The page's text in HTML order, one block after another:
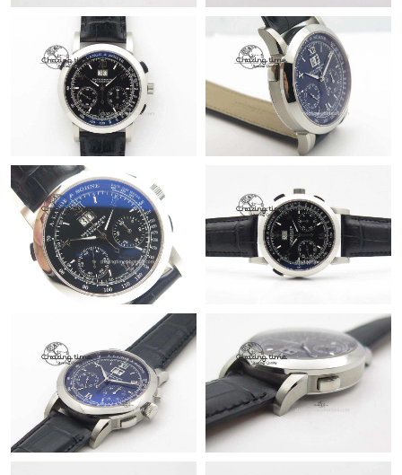
Just Sold: Jack from Houston on May 27, 2026 at 12:08 PM.
Just Sold: Yara from London on May 12, 2026 at 6:50 PM.